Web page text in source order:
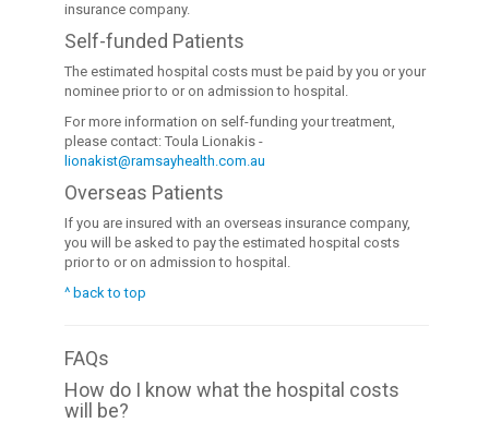
insurance company.
Self-funded Patients
The estimated hospital costs must be paid by you or your
nominee prior to or on admission to hospital.
For more information on self-funding your treatment,
please contact: Toula Lionakis -
lionakist@ramsayhealth.com.au
Overseas Patients
If you are insured with an overseas insurance company,
you will be asked to pay the estimated hospital costs
prior to or on admission to hospital.
^ back to top
FAQs
How do I know what the hospital costs
will be?